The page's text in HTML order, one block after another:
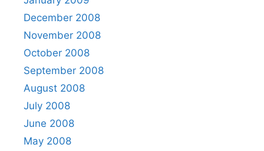
December 2008
November 2008
October 2008
September 2008
August 2008
July 2008
June 2008
May 2008